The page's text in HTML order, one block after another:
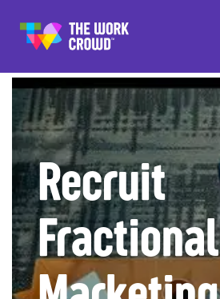
SHARE THIS
Recruit
Fractional